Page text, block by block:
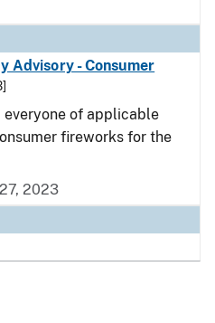
Advisory - Consumer
of applicable
fireworks for the
2023